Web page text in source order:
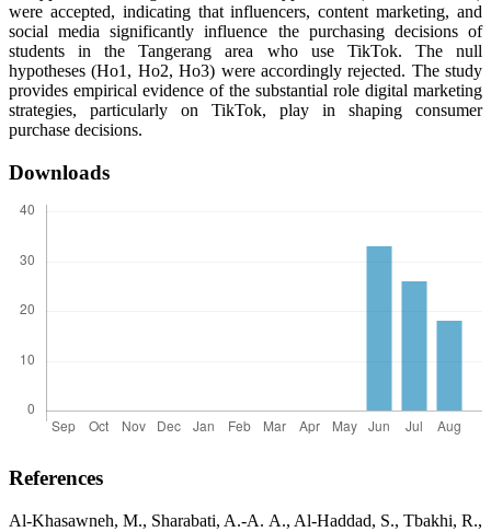
were accepted, indicating that influencers, content marketing, and
social media significantly influence the purchasing decisions of
students in the Tangerang area who use TikTok. The null
hypotheses (Ho1, Ho2, Ho3) were accordingly rejected. The study
provides empirical evidence of the substantial role digital marketing
strategies, particularly on TikTok, play in shaping consumer
purchase decisions.
Downloads
References
Al-Khasawneh, M., Sharabati, A.-A. A., Al-Haddad, S., Tbakhi, R.,